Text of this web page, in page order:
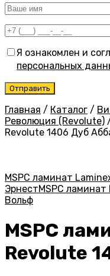
Я ознакомлен и
персональных
Главная / Каталог /
Революция (Revolute)
Revolute 1406 Дуб
MSPC ламинат
ЭрнестMSPC
Вольф
MSPC
Revolute